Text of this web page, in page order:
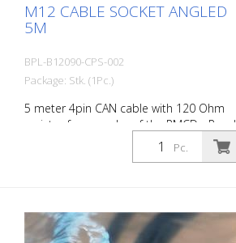
M12 CABLE SOCKET ANGLED
5M
BPL-B12090-CPS-002
Package: Stk. (1Pc.)
5 meter 4pin CAN cable with 120 Ohm
resistor for encoder of the RMCD - Road
Pc.